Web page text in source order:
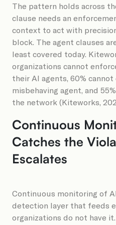
The pattern holds across
clause needs an
context to act with
block. The agent clauses
least covered today.
organizations cannot
their AI agents, 60%
misbehaving agent, and
the network (Kiteworks,
Continuous
Catches the
Escalates
Continuous monitoring of
detection layer that feeds
organizations do not have